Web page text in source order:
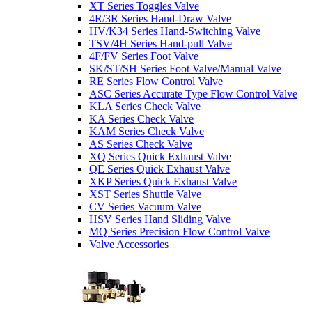
XT Series Toggles Valve
4R/3R Series Hand-Draw Valve
HV/K34 Series Hand-Switching Valve
TSV/4H Series Hand-pull Valve
4F/FV Series Foot Valve
SK/ST/SH Series Foot Valve/Manual Valve
RE Series Flow Control Valve
ASC Series Accurate Type Flow Control Valve
KLA Series Check Valve
KA Series Check Valve
KAM Series Check Valve
AS Series Check Valve
XQ Series Quick Exhaust Valve
QE Series Quick Exhaust Valve
XKP Series Quick Exhaust Valve
XST Series Shuttle Valve
CV Series Vacuum Valve
HSV Series Hand Sliding Valve
MQ Series Precision Flow Control Valve
Valve Accessories